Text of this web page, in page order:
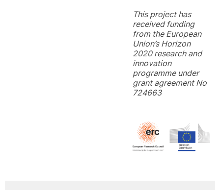
This project has
received funding
from the European
Union’s Horizon
2020 research and
innovation
programme under
grant agreement No
724663